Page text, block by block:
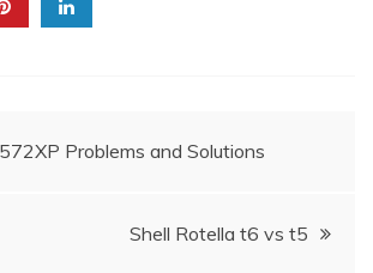
Problems and Solutions
Shell Rotella t6 vs t5